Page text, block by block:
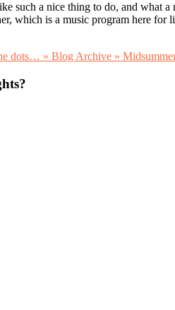
such a nice thing to do, and what
which is a music program here for
dots… » Blog Archive »